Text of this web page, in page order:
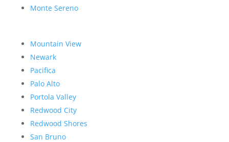
Monte Sereno
Mountain View
Newark
Pacifica
Palo Alto
Portola Valley
Redwood City
Redwood Shores
San Bruno